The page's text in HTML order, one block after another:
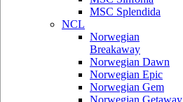
MSC Splendida
NCL
Norwegian
Breakaway
Norwegian Dawn
Norwegian Epic
Norwegian Gem
Norwegian Getaway